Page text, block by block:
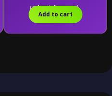
Only 1 left in stock.
Add to cart